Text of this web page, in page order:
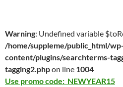
Warning: Undefined variable
/home/suppleme/public_html/wp-
content/plugins/searchterms-
tagging2.phpon line 1004
Use promo code: NEWYEAR15